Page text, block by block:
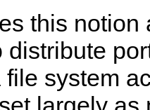
this notion
distribute
system